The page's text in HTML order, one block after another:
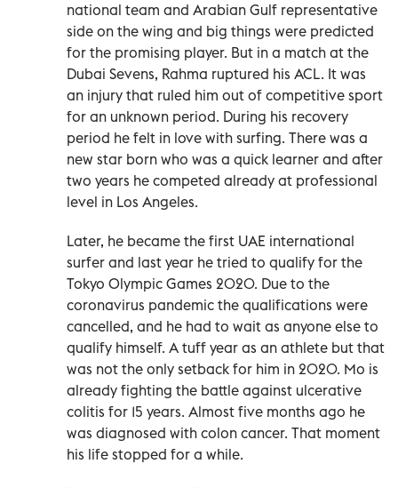
national team and Arabian Gulf representative
side on the wing and big things were predicted
for the promising player. But in a match at the
Dubai Sevens, Rahma ruptured his ACL. It was
an injury that ruled him out of competitive sport
for an unknown period. During his recovery
period he felt in love with surfing. There was a
new star born who was a quick learner and after
two years he competed already at professional
level in Los Angeles.
Later, he became the first UAE international
surfer and last year he tried to qualify for the
Tokyo Olympic Games 2020. Due to the
coronavirus pandemic the qualifications were
cancelled, and he had to wait as anyone else to
qualify himself. A tuff year as an athlete but that
was not the only setback for him in 2020. Mo is
already fighting the battle against ulcerative
colitis for 15 years. Almost five months ago he
was diagnosed with colon cancer. That moment
his life stopped for a while.